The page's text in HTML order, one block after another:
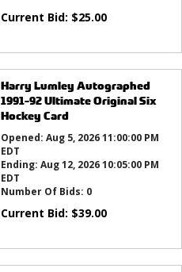
Current Bid: $25.00
Harry Lumley Autographed
1991-92 Ultimate Original Six
Hockey Card
Opened: Aug 5, 2026 11:00:00 PM
EDT
Ending: Aug 12, 2026 10:05:00 PM
EDT
Number Of Bids: 0
Current Bid: $39.00